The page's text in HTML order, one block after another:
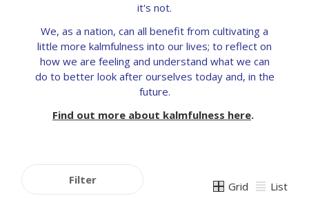
it's not.
We, as a nation, can all benefit from cultivating a
little more kalmfulness into our lives; to reflect on
how we are feeling and understand what we can
do to better look after ourselves today and, in the
future.
Find out more about kalmfulness here.
Filter
Grid List